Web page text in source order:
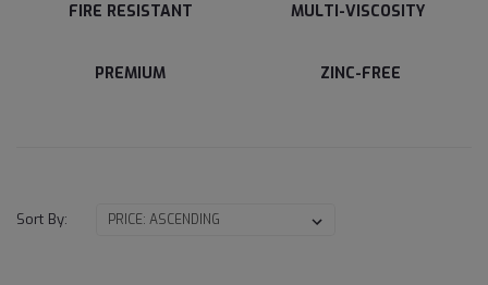
FIRE RESISTANT
MULTI-VISCOSITY
PREMIUM ZINC-FREE
Sort By: